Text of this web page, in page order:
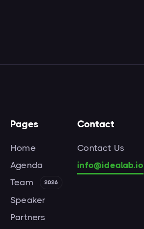
Pages
Home
Agenda
Team
2026
Speaker
Partners
Contact
Contact Us
info@idealab.io